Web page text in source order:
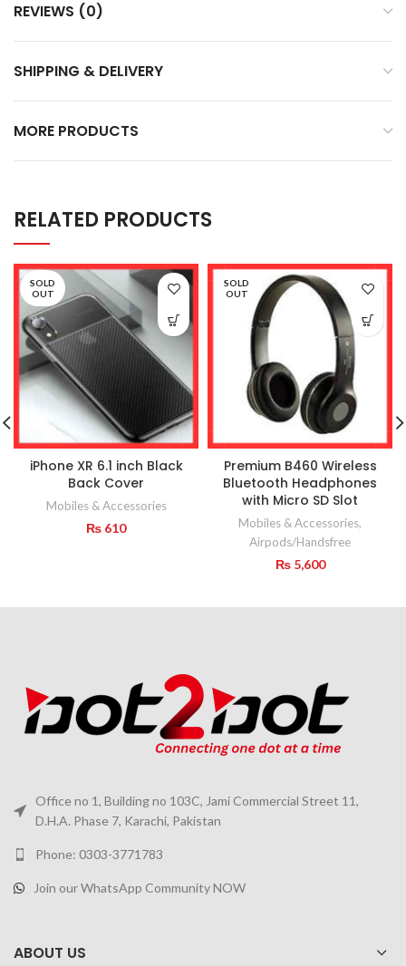
REVIEWS (0)
SHIPPING & DELIVERY
MORE PRODUCTS
RELATED PRODUCTS
SOLD
OUT
iPhone XR 6.1 inch Black
Back Cover
Mobiles & Accessories
₨ 610
SOLD
OUT
Premium B460 Wireless
Bluetooth Headphones
with Micro SD Slot
Mobiles & Accessories,
Airpods/Handsfree
₨5,600
Office no 1, Building no 103C, Jami Commercial Street 11,
D.H.A. Phase 7, Karachi, Pakistan
Phone: 0303-3771783
Join our WhatsApp Community NOW
ABOUT US